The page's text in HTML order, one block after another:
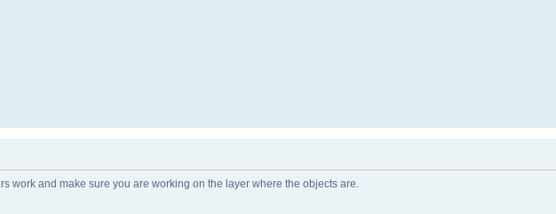
work and make sure you are working on the layer where the objects are.